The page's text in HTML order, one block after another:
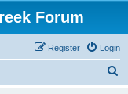
Forum
Login
Register